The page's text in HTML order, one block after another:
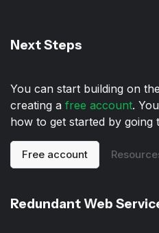
Next Steps
You can start building on
creating a free account.
how to get started by going
Free account
Redundant Web